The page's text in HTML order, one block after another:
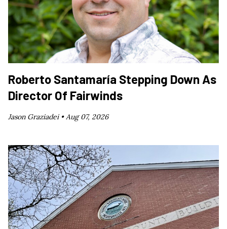
Roberto Santamaría Stepping Down As
Director Of Fairwinds
Jason Graziadei •Aug 07, 2026